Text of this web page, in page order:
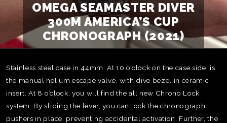
OMEGA SEAMASTER DIVER
300M AMERICA’S CUP
CHRONOGRAPH (2021)
Stainless steel case in 44mm. At 10 o’clock on the case side; is
the manual helium escape valve, with dive bezel in ceramic
insert. At 8 o’clock, you will find the all new Chrono Lock
system. By sliding the lever, you can lock the chronograph
pushers in place, preventing accidental activation. Further, the